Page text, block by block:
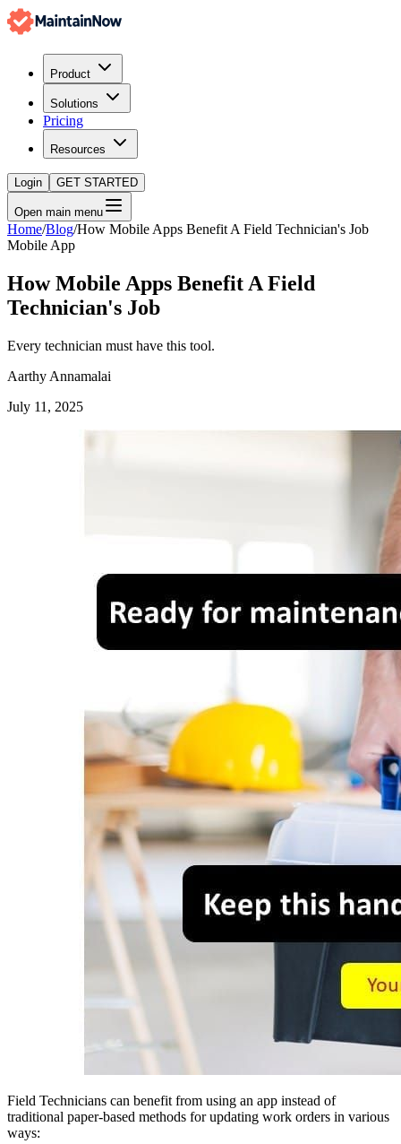
Product
Solutions
Pricing
Resources
Login GET STARTED
Open main menu
Home/Blog/How Mobile Apps Benefit A Field Technician's Job
Mobile App
How Mobile Apps Benefit A Field
Technician's Job
Every technician must have this tool.
Aarthy Annamalai
July 11, 2025
Field Technicians can benefit from using an app instead of
traditional paper-based methods for updating work orders in various
ways: